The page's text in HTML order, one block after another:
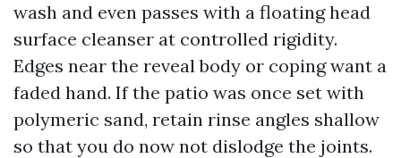
wash and even passes with a floating head
surface cleanser at controlled rigidity.
Edges near the reveal body or coping want a
faded hand. If the patio was once set with
polymeric sand, retain rinse angles shallow
so that you do now not dislodge the joints.